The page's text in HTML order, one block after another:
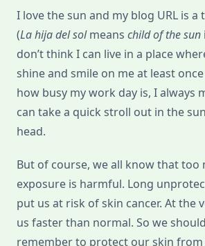
I love the sun and my blog URL is
(La hija del solmeans child of the sun
don’t think I can live in a place
shine and smile on me at least
how busy my work day is, I always
can take a quick stroll out in the
head.
But of course, we all know that too
exposure is harmful. Long
put us at risk of skin cancer. At the
us faster than normal. So we
remember to protect our skin from